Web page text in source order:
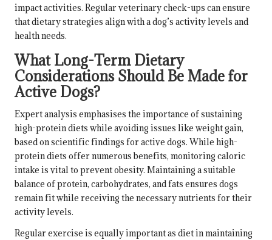
impact activities. Regular veterinary check-ups can ensure
that dietary strategies align with a dog’s activity levels and
health needs.
What Long-Term Dietary
Considerations Should Be Made for
Active Dogs?
Expert analysis emphasises the importance of sustaining
high-protein diets while avoiding issues like weight gain,
based on scientific findings for active dogs. While high-
protein diets offer numerous benefits, monitoring caloric
intake is vital to prevent obesity. Maintaining a suitable
balance of protein, carbohydrates, and fats ensures dogs
remain fit while receiving the necessary nutrients for their
activity levels.
Regular exercise is equally important as diet in maintaining